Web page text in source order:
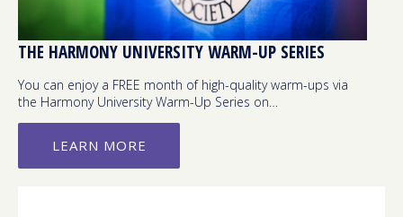
THE HARMONY UNIVERSITY WARM-UP SERIES
You can enjoy a FREE month of high-quality warm-ups via
the Harmony University Warm-Up Series on…
LEARN MORE